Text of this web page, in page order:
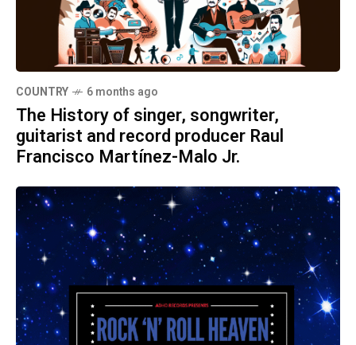
COUNTRY 6 months ago
The History of singer, songwriter,
guitarist and record producer Raul
Francisco Martínez-Malo Jr.